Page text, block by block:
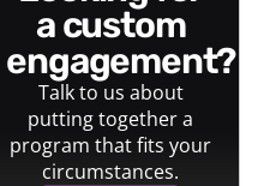
a custom
engagement?
Talk to us about
putting together a
program that fits your
circumstances.